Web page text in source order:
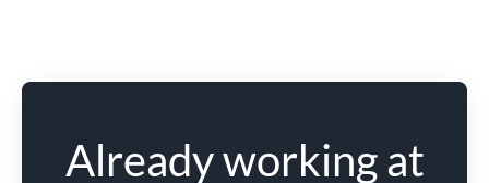
Already working at